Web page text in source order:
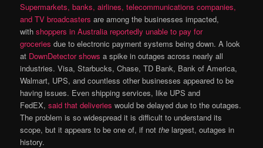
Supermarkets, banks, airlines, telecommunications companies,
and TV broadcasters are among the businesses impacted,
withshoppers in Australia reportedly unable to pay for
groceries due to electronic payment systems being down. A look
at DownDetector shows a spike in outages across nearly all
industries. Visa, Starbucks, Chase, TD Bank, Bank of America,
Walmart, UPS, and countless other businesses appeared to be
having issues. Even shipping services, like UPS and
FedEX,said that deliveries would be delayed due to the outages.
The problem is so widespread it is difficult to understand its
scope, but it appears to be one of, if notthe largest, outages in
history.